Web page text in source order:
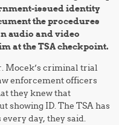
issued identity
the procedures
audio and video
at the TSA checkpoint.
Mocek’s criminal trial
enforcement officers
they knew that
showing ID. The TSA has
day, they said.